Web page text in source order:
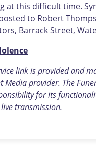
at this difficult time.
to Robert
Barrack Street,
link is provided and
Media provider. The
for its
transmission.